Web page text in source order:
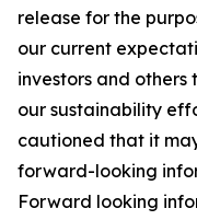
release for the
our current
investors and
our sustainability
cautioned that it
forward-looking
Forward looking